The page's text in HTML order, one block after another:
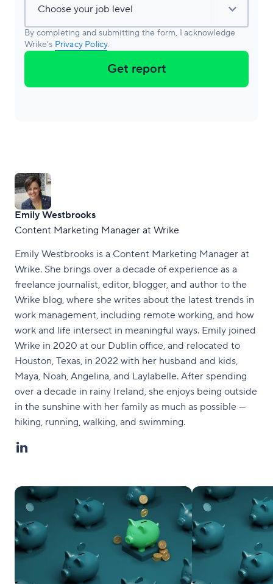
By completing and submitting the form, I acknowledge
Wrike’s Privacy Policy.
Get report
Emily Westbrooks
Content Marketing Manager at Wrike
Emily Westbrooks is a Content Marketing Manager at
Wrike. She brings over a decade of experience as a
freelance journalist, editor, blogger, and author to the
Wrike blog, where she writes about the latest trends in
work management, including remote working, and how
work and life intersect in meaningful ways. Emily joined
Wrike in 2020 at our Dublin office, and relocated to
Houston, Texas, in 2022 with her husband and kids,
Maya, Noah, Angelina, and Laylabelle. After spending
over a decade in rainy Ireland, she enjoys being outside
in the sunshine with her family as much as possible —
hiking, running, walking, and swimming.